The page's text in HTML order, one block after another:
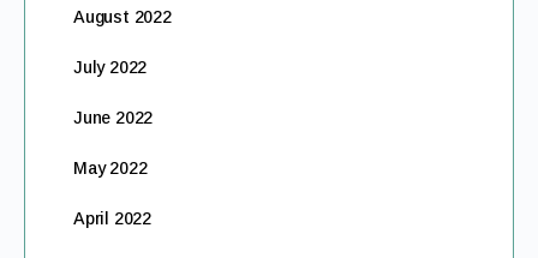
August 2022
July 2022
June 2022
May 2022
April 2022